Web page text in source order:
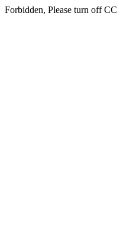
Forbidden, Please turn off CC